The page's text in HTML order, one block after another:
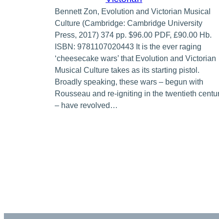
Bennett Zon, Evolution and Victorian Musical
Culture (Cambridge: Cambridge University
Press, 2017) 374 pp. $96.00 PDF, £90.00 Hb.
ISBN: 9781107020443 It is the ever raging
‘cheesecake wars’ that Evolution and Victorian
Musical Culture takes as its starting pistol.
Broadly speaking, these wars – begun with
Rousseau and re-igniting in the twentieth
– have revolved…